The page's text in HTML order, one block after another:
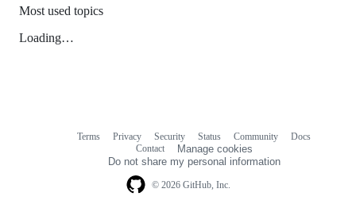
Most used topics
Loading…
© 2026 GitHub, Inc.
Terms Privacy Security Status Community
Docs
Contact
Manage cookies
Do not share my personal information